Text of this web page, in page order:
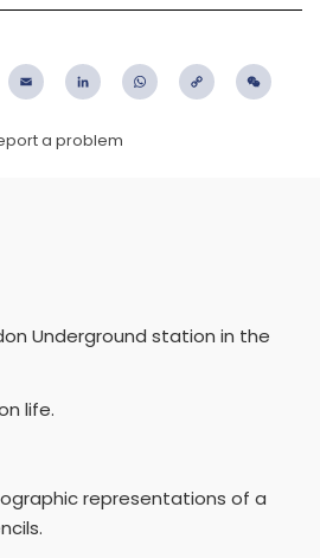
PinterestEmail LinkedIn WhatsApp
Copy
a problem
Underground station in the
life.
representations of a